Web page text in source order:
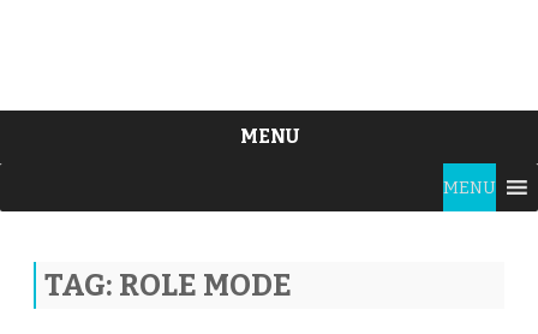
MENU
content
MENU
TAG: ROLE MODE